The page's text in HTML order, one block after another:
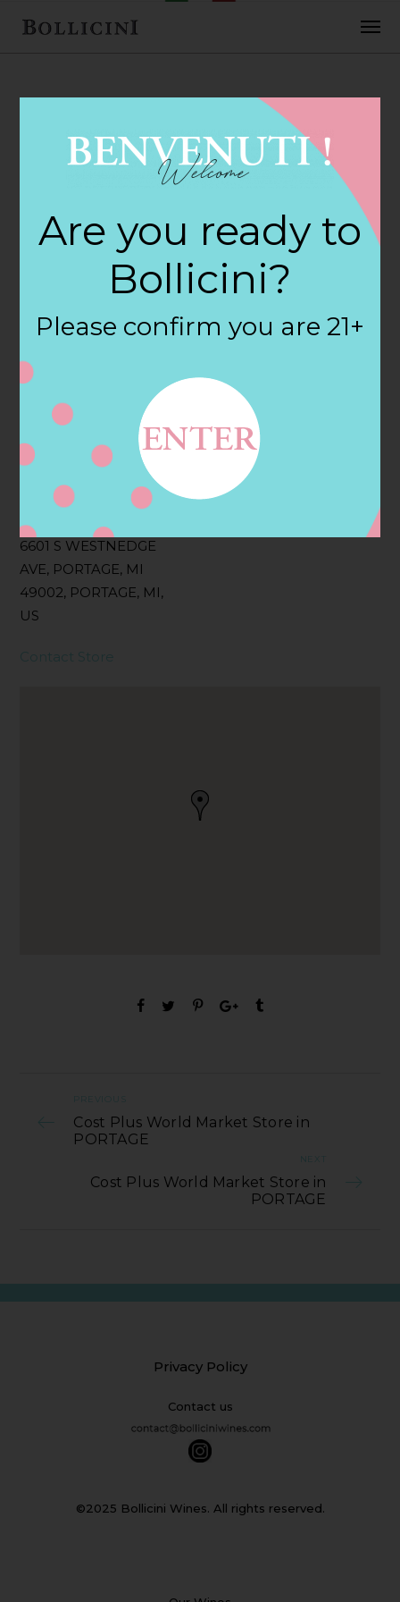
FEBRUARY 2, 2018
Cost Plus World
Market Store in
PORTAGE
Filter:
BOLLICINI SPARKLING CUVEE, BOLLICINI
SPARKLING CUVEE ROSE
Address
6601 S WESTNEDGE
AVE, PORTAGE, MI
49002, PORTAGE, MI,
US
Contact
Contact Store
PREVIOUS
Cost Plus World Market Store in
PORTAGE
NEXT
Cost Plus World Market Store in
PORTAGE
Privacy Policy
Contact us
©2025 Bollicini Wines. All rights reserved.
Are you ready to
Bollicini?
Please confirm you are 21+